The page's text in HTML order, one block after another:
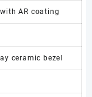
AR coating
ceramic bezel